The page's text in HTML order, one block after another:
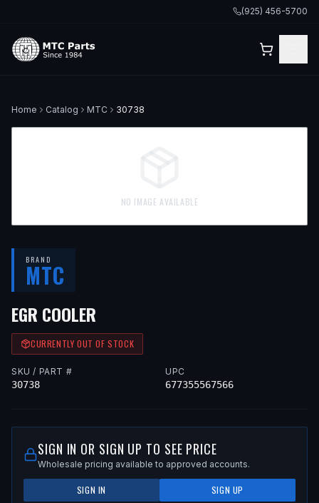
(925) 456-5700
Home Catalog MTC 30738
NO IMAGE AVAILABLE
BRAND
MTC
EGR COOLER
CURRENTLY OUT OF STOCK
SKU / PART #
30738
UPC
677355567566
SIGN IN OR SIGN UP TO SEE PRICE
Wholesale pricing available to approved accounts.
SIGN IN SIGN UP